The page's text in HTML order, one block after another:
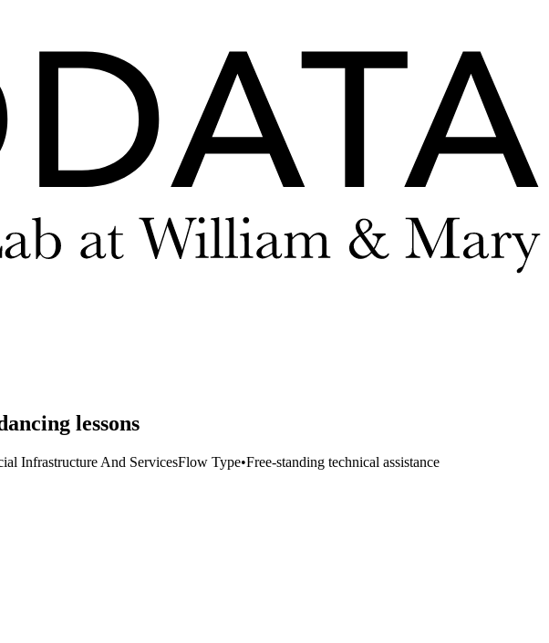
lessons
Infrastructure And ServicesFlow Type•Free-standing technical assistance